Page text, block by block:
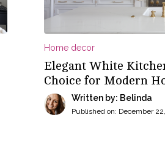
Home decor
Elegant White
Choice for Modern
Written by: Belinda
Published on: December